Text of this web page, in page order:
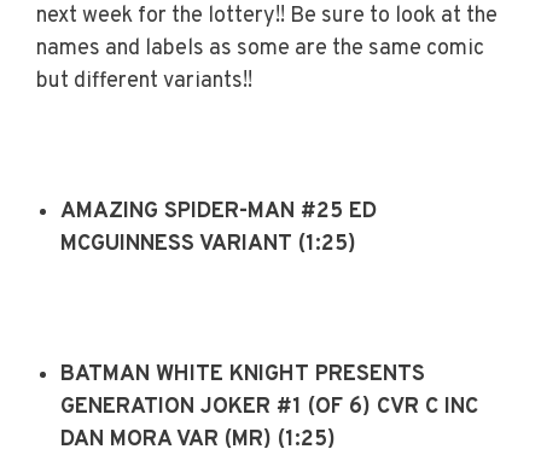
next week for the lottery!! Be sure to look at the
names and labels as some are the same comic
but different variants!!
AMAZING SPIDER-MAN #25 ED
MCGUINNESS VARIANT (1:25)
BATMAN WHITE KNIGHT PRESENTS
GENERATION JOKER #1 (OF 6) CVR C INC
DAN MORA VAR (MR) (1:25)